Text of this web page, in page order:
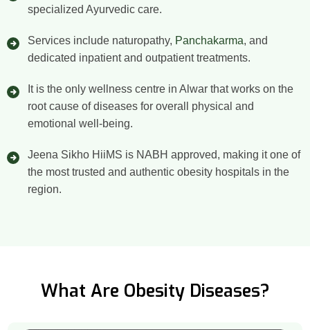
specialized Ayurvedic care.
Services include naturopathy, Panchakarma, and
dedicated inpatient and outpatient treatments.
It is the only wellness centre in Alwar that works on the
root cause of diseases for overall physical and
emotional well-being.
Jeena Sikho HiiMS is NABH approved, making it one of
the most trusted and authentic obesity hospitals in the
region.
What Are Obesity Diseases?